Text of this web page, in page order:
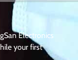
Electronics
your first